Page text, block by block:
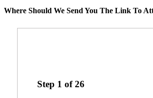
Where Should We Send You The Link To
Step 1 of26